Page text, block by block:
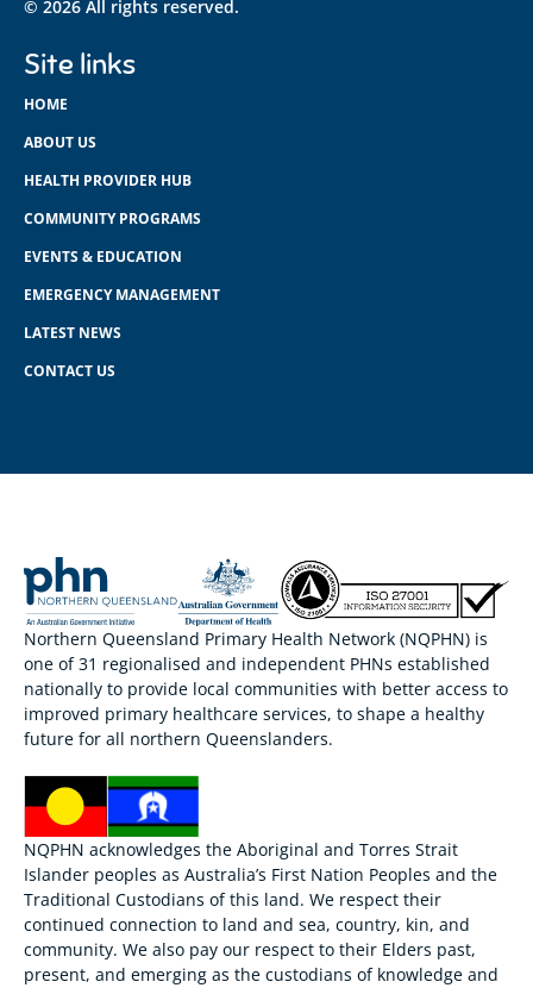
© 2026 All rights reserved.
Site links
HOME
ABOUT US
HEALTH PROVIDER HUB
COMMUNITY PROGRAMS
EVENTS & EDUCATION
EMERGENCY MANAGEMENT
LATEST NEWS
CONTACT US
Northern Queensland Primary Health Network (NQPHN) is
one of 31 regionalised and independent PHNs established
nationally to provide local communities with better access to
improved primary healthcare services, to shape a healthy
future for all northern Queenslanders.
NQPHN acknowledges the Aboriginal and Torres Strait
Islander peoples as Australia’s First Nation Peoples and the
Traditional Custodians of this land. We respect their
continued connection to land and sea, country, kin, and
community. We also pay our respect to their Elders past,
present, and emerging as the custodians of knowledge and